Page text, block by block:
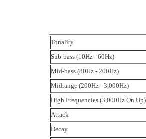
Tonality
Sub-bass (10Hz - 60Hz)
Mid-bass (80Hz - 200Hz)
Midrange (200Hz - 3,000Hz)
High Frequencies (3,000Hz On Up)
Attack
Decay